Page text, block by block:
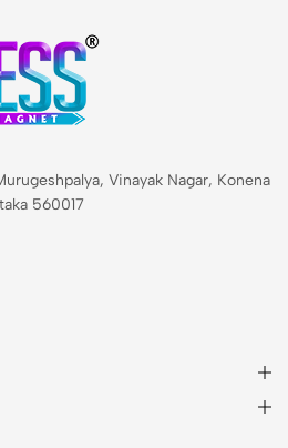
Vinayak Nagar, Konena
560017